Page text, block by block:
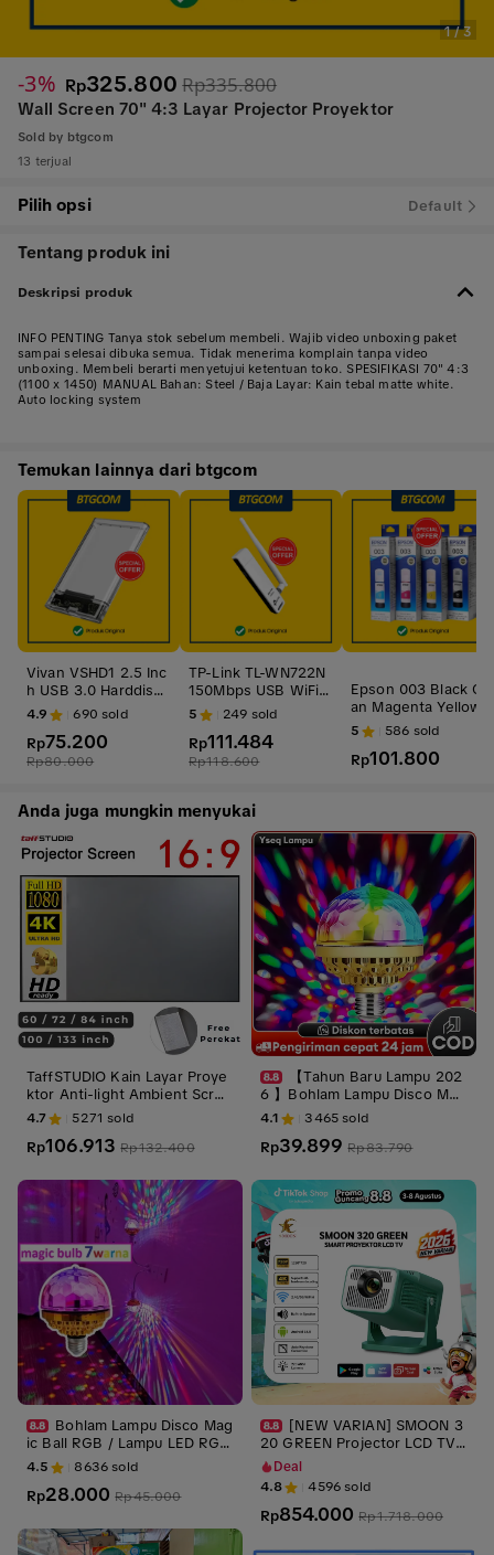
1/3
-3% Rp325.800 Rp335.800
Wall Screen 70" 4:3 Layar Projector Proyektor
Sold by btgcom
13 terjual
Pilih opsi Default
Tentang produk ini
Deskripsi produk
INFO PENTING Tanya stok sebelum membeli. Wajib video unboxing paket
sampai selesai dibuka semua. Tidak menerima komplain tanpa video
unboxing. Membeli berarti menyetujui ketentuan toko. SPESIFIKASI 70" 4:3
(1100 x 1450) MANUAL Bahan: Steel / Baja Layar: Kain tebal matte white.
Auto locking system
Temukan lainnya dari btgcom
Vivan VSHD1 2.5 Inc
h USB 3.0 Harddisk
HDD SSD Enclosure
Casing Case
4.9 690 sold
Rp75.200
Rp80.000
TP-Link TL-WN722N
150Mbps USB WiFi
Adapter TPLink TLW
N722N 722N
5 249 sold
Rp111.484
Rp118.600
Epson 003 Black Cy
an Magenta Yellow
BK C M Y CL Tinta O
5 586 sold
Rp101.800
Anda juga mungkin menyukai
TaffSTUDIO Kain Layar Proye
ktor Anti-light Ambient Scree
n Curtain 16:9
4.7 5271 sold
Rp106.913 Rp132.400
Bohlam Lampu Disco Mag
ic Ball RGB / Lampu LED RGB
E27 7WARNA Kristal
4.5 8636sold
Rp28.000 Rp45.000
【Tahun Baru Lampu 202
6 】Bohlam Lampu Disco Mag
ic Ball RGB / Lampu LED RGB
E27 9W WARNA Kristal lampu
tidur aesthetic lampu natal/Id
an
4.1 3465sold
Rp39.899 Rp83.790
[NEW VARIAN] SMOON 3
20 GREEN Projector LCD TV -
Proyektor Pintar - 220 ANSI L
umens - TV Android - Fokus
Otomatis - Netflix - Google T
V - YouTube - Include Kabel H
Deal
4.8 4596sold
Rp854.000 Rp1.718.000